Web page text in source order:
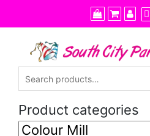
to
content
Product categories